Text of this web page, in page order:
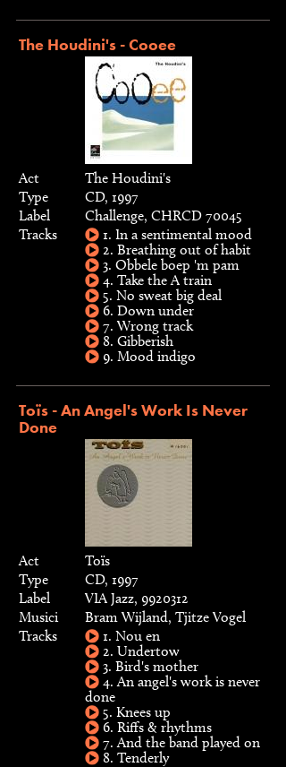
The Houdini's - Cooee
Act
The Houdini's
Type
CD, 1997
Label
Challenge, CHRCD 70045
Tracks
1. In a sentimental mood
2. Breathing out of habit
3. Obbele boep 'm pam
4. Take the A train
5. No sweat big deal
6. Down under
7. Wrong track
8. Gibberish
9. Mood indigo
Toïs - An Angel's Work Is Never
Done
Act
Toïs
Type
CD, 1997
Label
VIA Jazz, 9920312
Musici
Bram Wijland, Tjitze Vogel
Tracks
1. Nou en
2. Undertow
3. Bird's mother
4. An angel's work is never
done
5. Knees up
6. Riffs & rhythms
7. And the band played on
8. Tenderly